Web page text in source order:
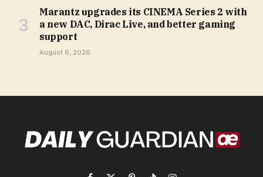
Marantz upgrades its CINEMA Series 2 with
a new DAC, Dirac Live, and better gaming
support
August 6, 2026